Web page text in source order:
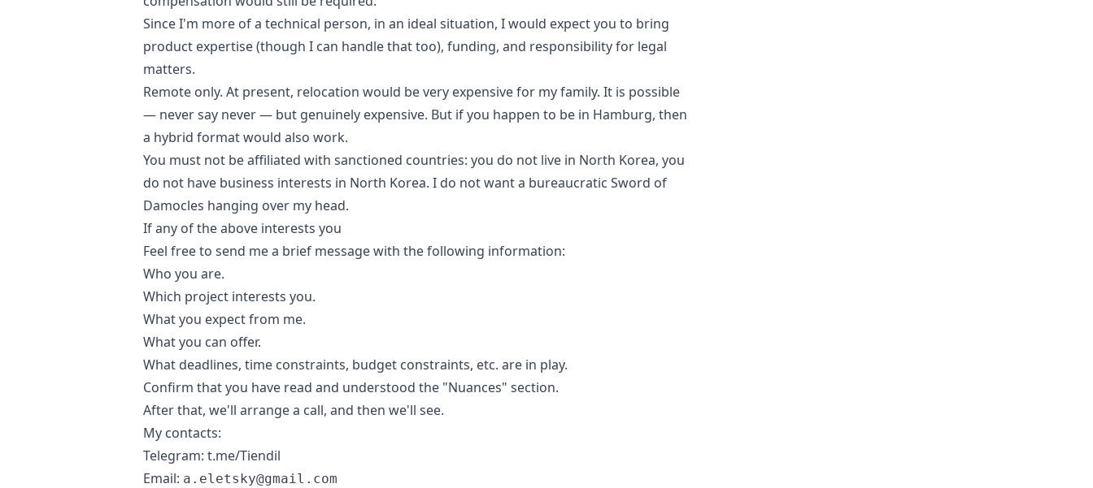
Since I'm more of a technical person, in an ideal situation, I would expect you to bring
product expertise (though I can handle that too), funding, and responsibility for legal
matters.
Remote only. At present, relocation would be very expensive for my family. It is possible
— never say never — but genuinely expensive. But if you happen to be in Hamburg, then
a hybrid format would also work.
You must not be affiliated with sanctioned countries: you do not live in North Korea, you
do not have business interests in North Korea. I do not want a bureaucratic Sword of
Damocles hanging over my head.
If any of the above interests you
Feel free to send me a brief message with the following information:
Who you are.
Which project interests you.
What you expect from me.
What you can offer.
What deadlines, time constraints, budget constraints, etc. are in play.
Confirm that you have read and understood the "Nuances" section.
After that, we'll arrange a call, and then we'll see.
My contacts:
Telegram: t.me/Tiendil
Email: a.eletsky@gmail.com